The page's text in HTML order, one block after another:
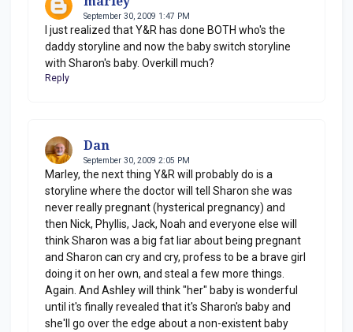
September 30, 2009 1:47 PM
I just realized that Y&R has done BOTH who's the
daddy storyline and now the baby switch storyline
with Sharon's baby. Overkill much?
Reply
Dan
September 30, 2009 2:05 PM
Marley, the next thing Y&R will probably do is a
storyline where the doctor will tell Sharon she was
never really pregnant (hysterical pregnancy) and
then Nick, Phyllis, Jack, Noah and everyone else will
think Sharon was a big fat liar about being pregnant
and Sharon can cry and cry, profess to be a brave girl
doing it on her own, and steal a few more things.
Again. And Ashley will think "her" baby is wonderful
until it's finally revealed that it's Sharon's baby and
she'll go over the edge about a non-existent baby